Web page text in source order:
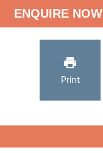
ENQUIRE NOW
Print